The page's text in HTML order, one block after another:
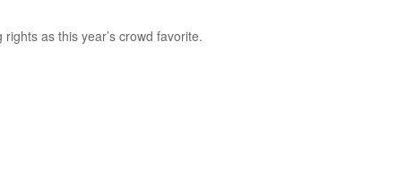
as this year’s crowd favorite.